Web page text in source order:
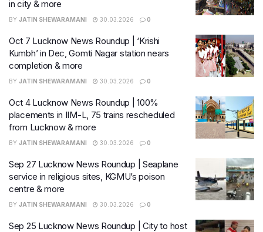
in city & more
BY JATIN SHEWARAMANI 30.03.2026 0
Oct 7 Lucknow News Roundup | ‘Krishi
Kumbh’ in Dec, Gomti Nagar station nears
completion & more
BY JATIN SHEWARAMANI 30.03.2026 0
Oct 4 Lucknow News Roundup | 100%
placements in IIM-L, 75 trains rescheduled
from Lucknow & more
BY JATIN SHEWARAMANI 30.03.2026 0
Sep 27 Lucknow News Roundup | Seaplane
service in religious sites, KGMU’s poison
centre & more
BY JATIN SHEWARAMANI 30.03.2026 0
Sep 25 Lucknow News Roundup | City to host